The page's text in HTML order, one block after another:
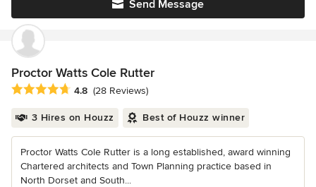
Send Message
Proctor Watts Cole Rutter
Average rating: 4.8 out of 5 stars
4.8 (28 Reviews)
3 Hires on Houzz Best of Houzz winner
Proctor Watts Cole Rutter is a long established, award winning
Chartered architects and Town Planning practice based in
North Dorset and South...